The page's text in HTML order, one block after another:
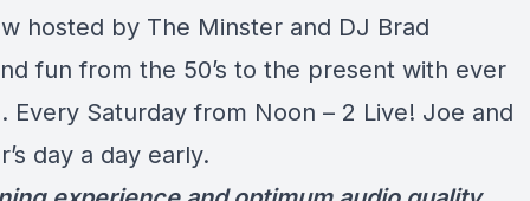
hosted by The Minster and DJ Brad
fun from the 50’s to the present with ever
Every Saturday from Noon – 2 Live! Joe and
day a day early.